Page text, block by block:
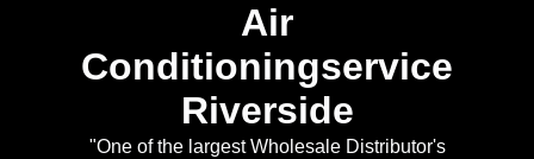
Air
Conditioningservice
Riverside
"One of the largest Wholesale Distributor's